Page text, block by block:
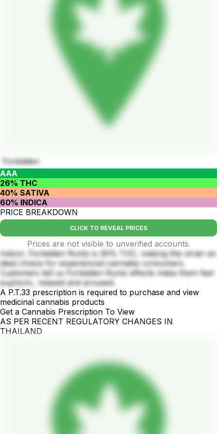
Forbidden
AAA
26% THC
40% SATIVA
60% INDICA
PRICE BREAKDOWN
CLICK TO REVEAL PRICES
Prices are not visible to unverified accounts.
Indoor. Forbidden Runtz is 26% THC, making this strain an
ideal choice for experienced cannabis consumers.
Customers tell us Forbidden Runtz effects make them feel
euphoric, relaxed and aroused.
A P.T.33 prescription is required to purchase and view
medicinal cannabis products
Get a Cannabis Prescription To View
AS PER RECENT REGULATORY CHANGES IN
THAILAND